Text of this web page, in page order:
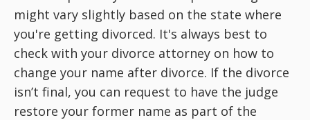
might vary slightly based on the state where
you're getting divorced. It's always best to
check with your divorce attorney on how to
change your name after divorce. If the divorce
isn’t final, you can request to have the judge
restore your former name as part of the